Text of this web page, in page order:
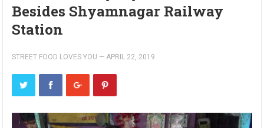
Besides Shyamnagar Railway
Station
STREET FOOD LOVES YOU — APRIL 22, 2019